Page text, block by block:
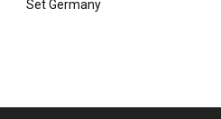
Set Germany